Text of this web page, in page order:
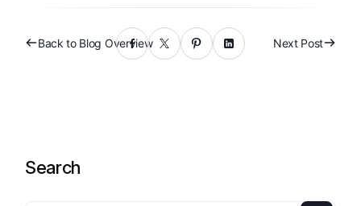
Back to Blog Overview Next Post
Search